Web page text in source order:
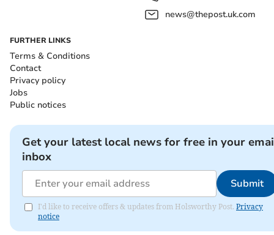
news@thepost.uk.com
FURTHER LINKS
Terms & Conditions
Contact
Privacy policy
Jobs
Public notices
Get your latest local news for free in your
inbox
Submit
I'd like to receive offers & updates from Holsworthy Post. Privacy
notice